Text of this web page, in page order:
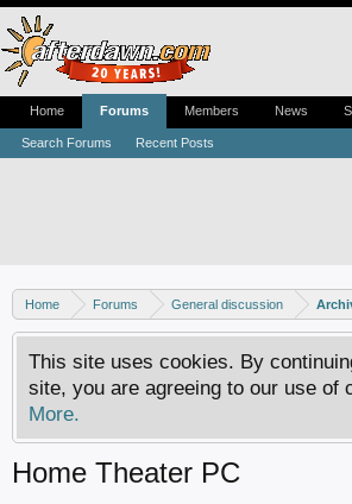
Home Forums General discussion
This site uses cookies. By
site, you are agreeing to our use of
More.
Home Theater PC
Home Forums
Search Forums Recent Posts
Members News